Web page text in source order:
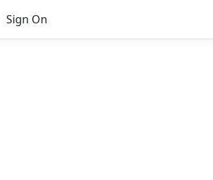
Sign On